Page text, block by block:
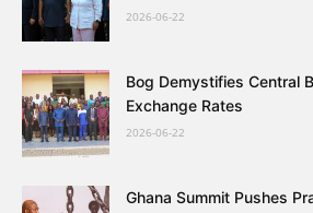
2026-06-22
Bog Demystifies Central
Exchange Rates
2026-06-22
Ghana Summit Pushes